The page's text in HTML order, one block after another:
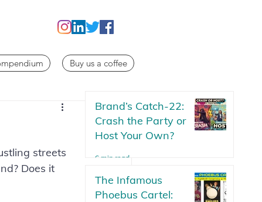
Buy us a coffee
streets
Does it
Brand’s Catch-22:
Crash the Party or
Host Your Own?
6 min read
The Infamous
Phoebus Cartel: